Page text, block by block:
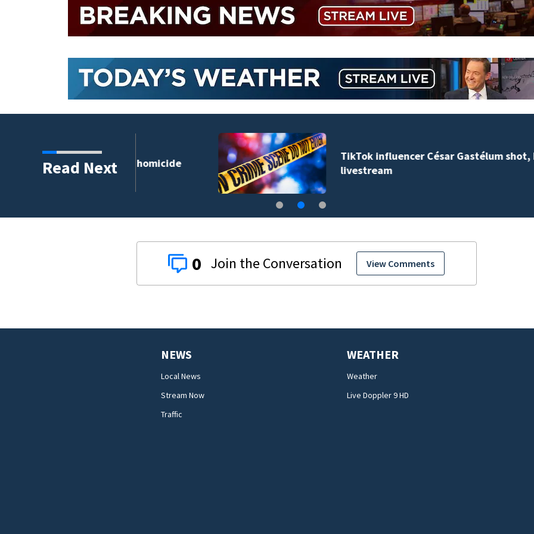
Read Next
double homicide
TikTok influencer César Gastélum shot, killed during
livestream
0 View Comments
NEWS
Local News
Stream Now
Traffic
WEATHER
Weather
Live Doppler 9 HD